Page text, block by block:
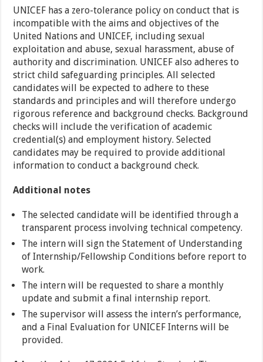
UNICEF has a zero-tolerance policy on conduct that is
incompatible with the aims and objectives of the
United Nations and UNICEF, including sexual
exploitation and abuse, sexual harassment, abuse of
authority and discrimination. UNICEF also adheres to
strict child safeguarding principles. All selected
candidates will be expected to adhere to these
standards and principles and will therefore undergo
rigorous reference and background checks. Background
checks will include the verification of academic
credential(s) and employment history. Selected
candidates may be required to provide additional
information to conduct a background check.
Additional notes
The selected candidate will be identified through a
transparent process involving technical competency.
The intern will sign the Statement of Understanding
of Internship/Fellowship Conditions before report to
work.
The intern will be requested to share a monthly
update and submit a final internship report.
The supervisor will assess the intern’s performance,
and a Final Evaluation for UNICEF Interns will be
provided.